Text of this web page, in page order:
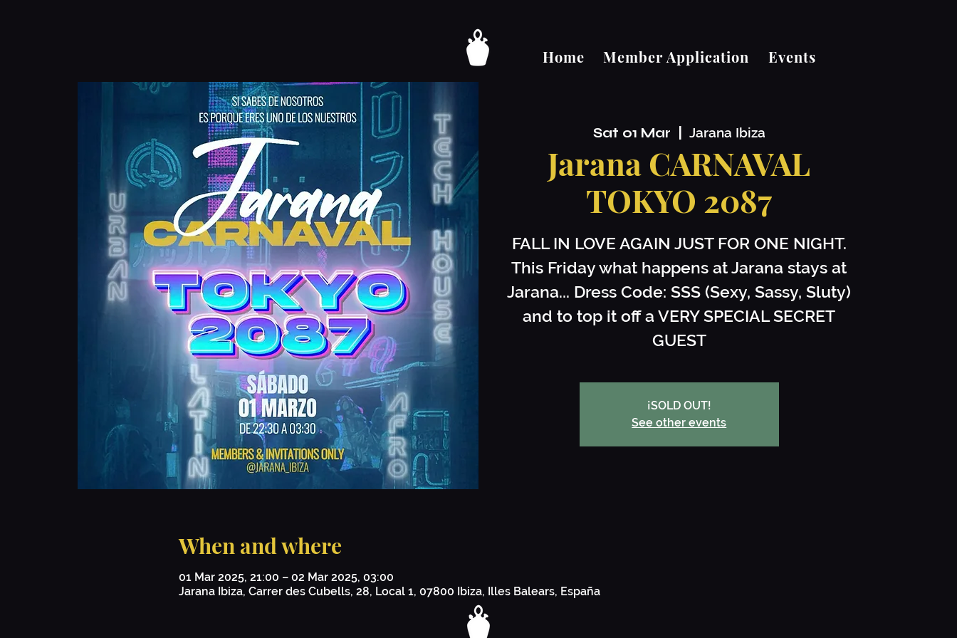
Home Member Application Events
Sat 01 Mar Jarana Ibiza
Jarana CARNAVAL
TOKYO 2087
FALL IN LOVE AGAIN JUST FOR ONE NIGHT.
This Friday what happens at Jarana stays at
Jarana... Dress Code: SSS (Sexy, Sassy, Sluty)
and to top it off a VERY SPECIAL SECRET
GUEST
¡SOLD OUT!
See other events
When and where
01 Mar 2025, 21:00 – 02 Mar 2025, 03:00
Jarana Ibiza, Carrer des Cubells, 28, Local 1, 07800 Ibiza, Illes Balears, España